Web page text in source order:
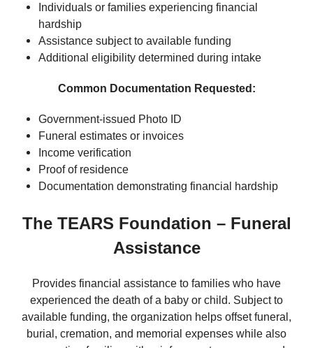
Individuals or families experiencing financial
hardship
Assistance subject to available funding
Additional eligibility determined during intake
Common Documentation Requested:
Government-issued Photo ID
Funeral estimates or invoices
Income verification
Proof of residence
Documentation demonstrating financial hardship
The TEARS Foundation – Funeral
Assistance
Provides financial assistance to families who have
experienced the death of a baby or child. Subject to
available funding, the organization helps offset funeral,
burial, cremation, and memorial expenses while also